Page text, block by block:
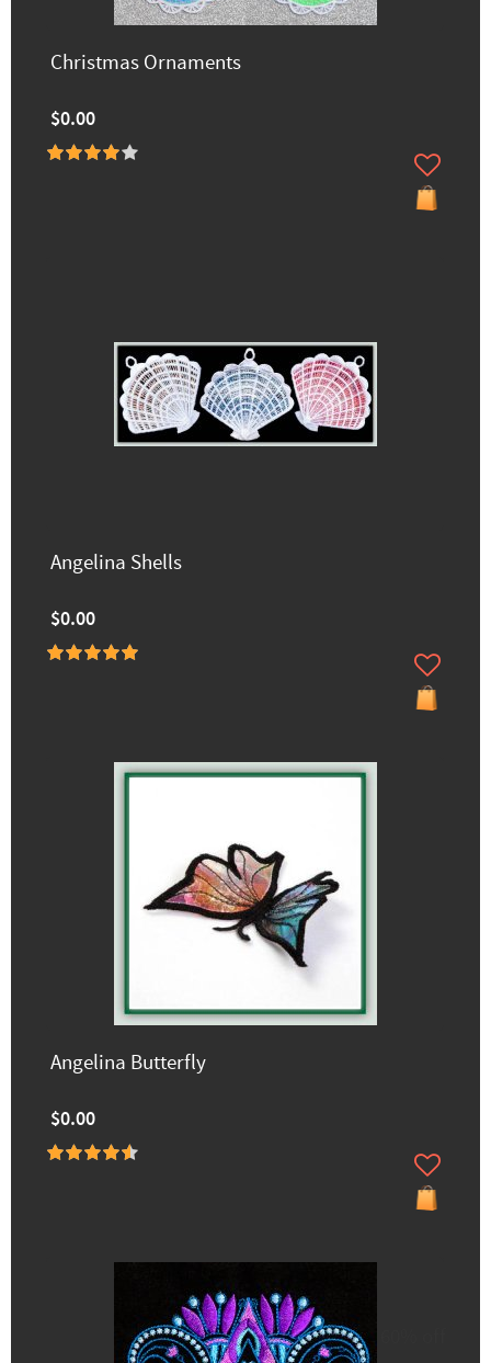
Christmas Ornaments
$0.00
Angelina Shells
$0.00
Angelina Butterfly
$0.00